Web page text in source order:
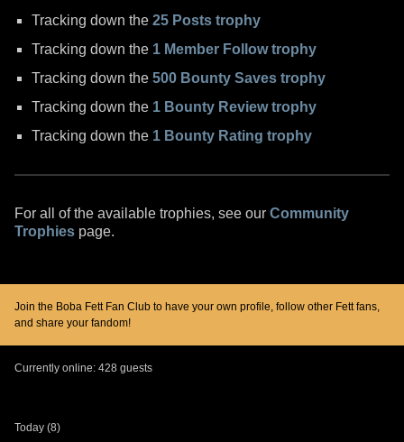
Tracking down the25 Posts trophy
Tracking down the 1 Member Follow trophy
Tracking down the500 Bounty Saves trophy
Tracking down the 1 Bounty Review trophy
Tracking down the 1 Bounty Rating trophy
For all of the available trophies, see our Community
Trophies page.
Join the Boba Fett Fan Club to have your own profile, follow other Fett fans,
and share your fandom!
Currently online: 428 guests
Today (8)